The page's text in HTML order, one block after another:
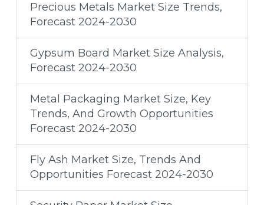
Precious Metals Market Size Trends,
Forecast 2024-2030
Gypsum Board Market Size Analysis,
Forecast 2024-2030
Metal Packaging Market Size, Key
Trends, And Growth Opportunities
Forecast 2024-2030
Fly Ash Market Size, Trends And
Opportunities Forecast 2024-2030